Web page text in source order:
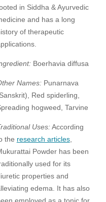
in Siddha & Ayurvedic
and has a long
of therapeutic
Boerhavia diffusa
Names:Punarnava
Red spiderling,
hogweed, Tarvine
Uses:According
the research articles,
Powder has been
used for its
properties and
edema. It has also